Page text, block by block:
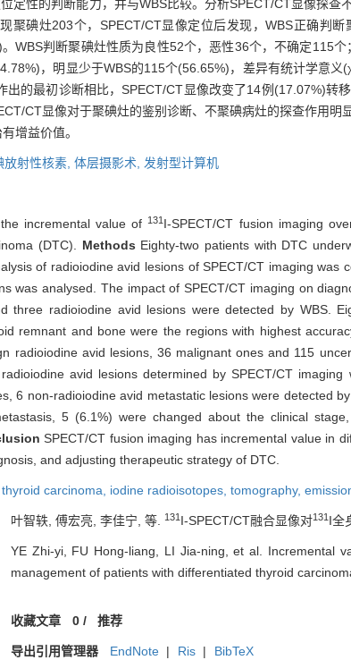
定性的判断能力，并与WBS比较。分析SPECT/CT显像探
聚碘灶203个，SPECT/CT显像定位后发现，WBS正确判
WBS判断聚碘灶性质为良性52个，恶性36个，不确定115
，明显少于WBS的115个(56.65%)，差异有统计学意
出的最初诊断相比，SPECT/CT显像改变了14例(17.07%)
CT显像对于聚碘灶的鉴别诊断、不聚碘病灶的探查作用
增益价值。
放射性核素, 体层摄影术, 发射型计算机
incremental value of131 I-SPECT/CT fusion imaging
(DTC). Methods Eighty-two patients with DTC
of radioiodine avid lesions of SPECT/CT imaging
was analysed. The impact of SPECT/CT imaging on
three radioiodine avid lesions were detected by WBS.
remnant and bone were the regions with highest
radioiodine avid lesions, 36 malignant ones and 115
avid lesions determined by SPECT/CT
6 non-radioiodine avid metastatic lesions were detected
5 (6.1%) were changed about the clinical
SPECT/CT fusion imaging has incremental value in
and adjusting therapeutic strategy of DTC.
carcinoma, iodine radioisotopes, tomography,
叶智轶, 傅宏亮, 李佳宁, 等. 131 I-SPECT/CT融合显像对131 I全
YE Zhi-yi, FU Hong-liang, LI Jia-ning, et al. Incremental
management of patients with differentiated thyroid
收藏文章 0/ 推荐
导出引用管理器 EndNote | Ris | BibTeX